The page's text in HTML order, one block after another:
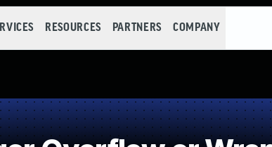
RESOURCES PARTNERS COMPANY